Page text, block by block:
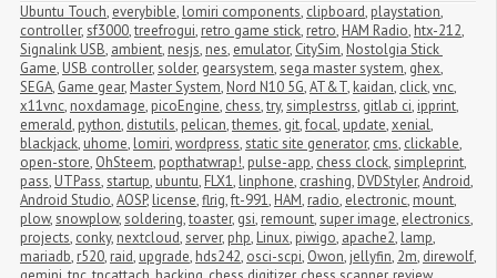
Ubuntu Touch, everybible, lomiri components, clipboard, playstation,
controller,sf3000,treefrogui, retro game stick, retro, HAM Radio, htx-212,
Signalink USB, ambient, nesjs, nes, emulator, CitySim, Nostolgia Stick
Game, USB controller,solder, gearsystem,sega master system, ghex,
SEGA, Game gear, Master System, Nord N10 5G,AT&T, kaidan, click,vnc,
x11vnc, noxdamage, picoEngine, chess,try,simplestrss, gitlab ci, ipprint,
emerald, python, distutils, pelican,themes, git,focal, update,xenial,
blackjack, uhome, lomiri,wordpress,static site generator, cms, clickable,
open-store, OhSteem, popthatwrap!, pulse-app, chess clock,simpleprint,
pass, UTPass,startup, ubuntu, FLX1, linphone, crashing, DVDStyler,Android,
Android Studio,AOSP, license,flrig,ft-991, HAM, radio, electronic, mount,
plow,snowplow,soldering,toaster, gsi, remount,super image, electronics,
projects, conky, nextcloud,server, php, Linux, piwigo, apache2, lamp,
mariadb, r520, raid, upgrade, hds242, osci-scpi, Owon, jellyfin, 2m, direwolf,